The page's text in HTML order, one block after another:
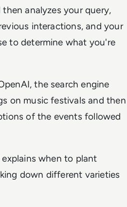
analyzes your query,
interactions, and your
to determine what you're
the search engine
on music festivals and then
of the events followed
when to plant
down different varieties